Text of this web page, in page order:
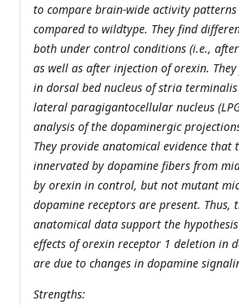
to compare brain-wide activity
compared to wildtype. They find
both under control conditions (i.e.,
as well as after injection of orexin.
in dorsal bed nucleus of stria terminalis
lateral paragigantocellular nucleus
analysis of the dopaminergic
They provide anatomical evidence that
innervated by dopamine fibers from
by orexin in control, but not mutant
dopamine receptors are present. Thus,
anatomical data support the
effects of orexin receptor 1 deletion in
are due to changes in dopamine
Strengths: